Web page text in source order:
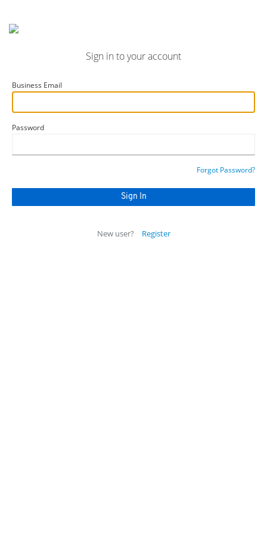
Sign in to your account
Business Email
Password
Forgot Password?
New user? Register